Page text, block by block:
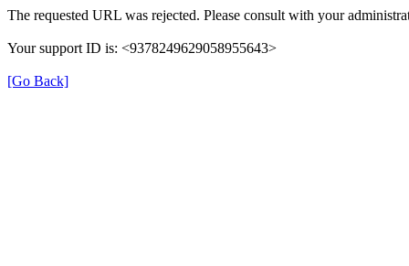
The requested URL was rejected. Please consult with your
Your support ID is: <9378249629058955643>
[Go Back]